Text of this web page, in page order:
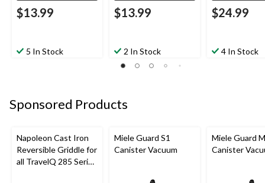
$13.99
5 In Stock
$13.99
2 In Stock
$24.99
4 In Stock
Sponsored Products
Napoleon Cast Iron
Reversible Griddle for
all TravelQ 285 Series
Miele Guard S1
Canister Vacuum
Miele Guard
Canister